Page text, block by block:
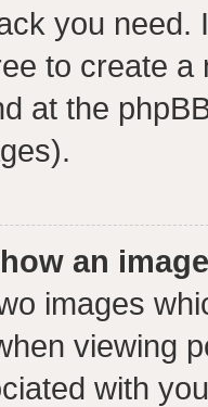
you need.
to create
at the
an
images
viewing
with